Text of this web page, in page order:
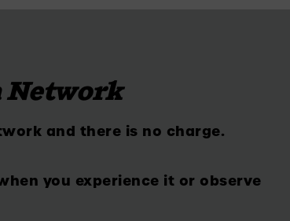
Network
and there is no charge.
you experience it or observe